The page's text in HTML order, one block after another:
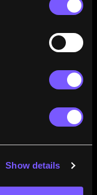
Show details